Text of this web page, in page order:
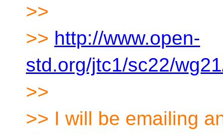
>>
>> http://www.open-
std.org/jtc1/sc22/
>>
>> I will be emailing